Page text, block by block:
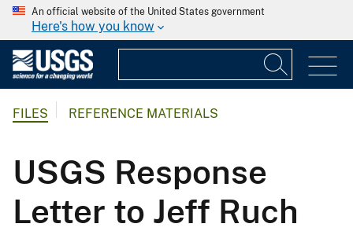
An official website of the United States government
Here's how you know
FILES REFERENCE MATERIALS
USGS Response
Letter to Jeff Ruch